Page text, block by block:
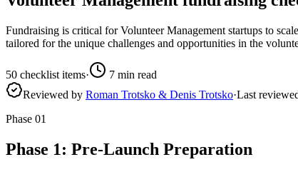
Fundraising is critical for Volunteer Management startups to
tailored for the unique challenges and opportunities in the
50 checklist items· 7 min read
Reviewed by Roman Trotsko & Denis Trotsko·Last
Phase 01
Phase 1: Pre-Launch Preparation